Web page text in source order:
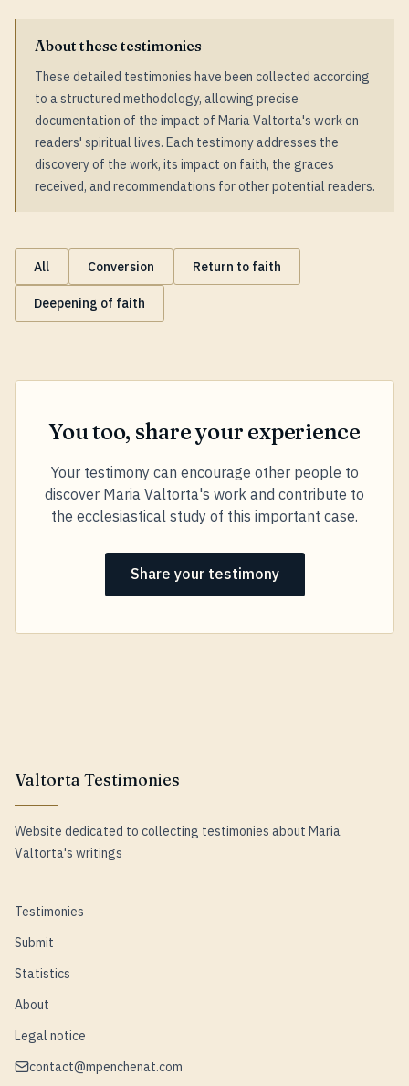
About these testimonies
These detailed testimonies have been collected according
to a structured methodology, allowing precise
documentation of the impact of Maria Valtorta's work on
readers' spiritual lives. Each testimony addresses the
discovery of the work, its impact on faith, the graces
received, and recommendations for other potential readers.
All Conversion Return to faith
Deepening of faith
You too, share your experience
Your testimony can encourage other people to
discover Maria Valtorta's work and contribute to
the ecclesiastical study of this important case.
Share your testimony
Valtorta Testimonies
Website dedicated to collecting testimonies about Maria
Valtorta's writings
Testimonies
Submit
Statistics
About
Legal notice
contact@mpenchenat.com